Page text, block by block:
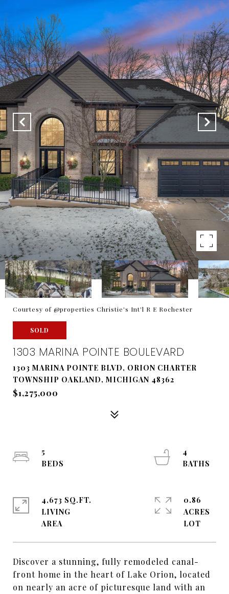
Courtesy of @properties Christie's Int'l R E Rochester
SOLD
1303 MARINA POINTE BOULEVARD
1303 MARINA POINTE BLVD, ORION CHARTER
TOWNSHIP OAKLAND, MICHIGAN 48362
$1,275,000
Discover a stunning, fully remodeled canal-
front home in the heart of Lake Orion, located
on nearly an acre of picturesque land with an
5
4
4,673 SQ.FT.
LIVING
0.86
ACRES